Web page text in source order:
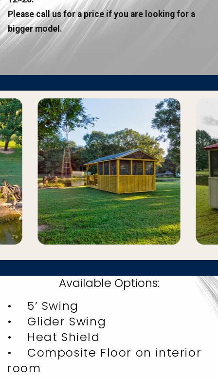
Please call us for a price if you are looking for a
bigger model.
Available Options:
• 5’ Swing
• Glider Swing
• Heat Shield
• Composite Floor on interior
room